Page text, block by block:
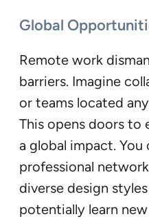
Global
Remote work
barriers. Imagine
or teams located
This opens doors
a global impact.
professional
diverse design
potentially learn